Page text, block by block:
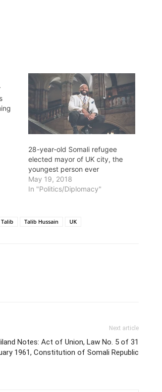
28-year-old Somali refugee
elected mayor of UK city, the
youngest person ever
May 19, 2018
In "Politics/Diplomacy"
Talib Talib Hussain UK
Next article
Notes: Act of Union, Law No. 5 of 31
1961, Constitution of Somali Republic